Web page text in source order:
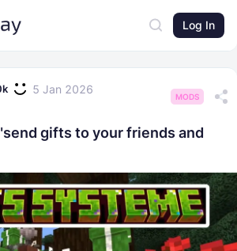
Log In
5 Jan 2026
MODS
gifts to your friends and